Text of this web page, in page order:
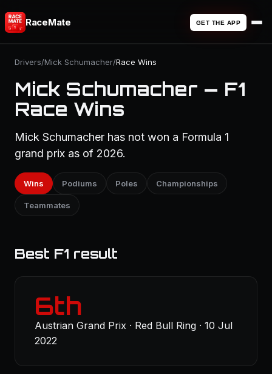
RaceMate GET THE APP
Drivers/Mick Schumacher/Race Wins
Mick Schumacher — F1
Race Wins
Mick Schumacher has not won a Formula 1
grand prix as of 2026.
Wins Podiums Poles Championships
Teammates
Best F1 result
6th
Austrian Grand Prix · Red Bull Ring · 10 Jul
2022